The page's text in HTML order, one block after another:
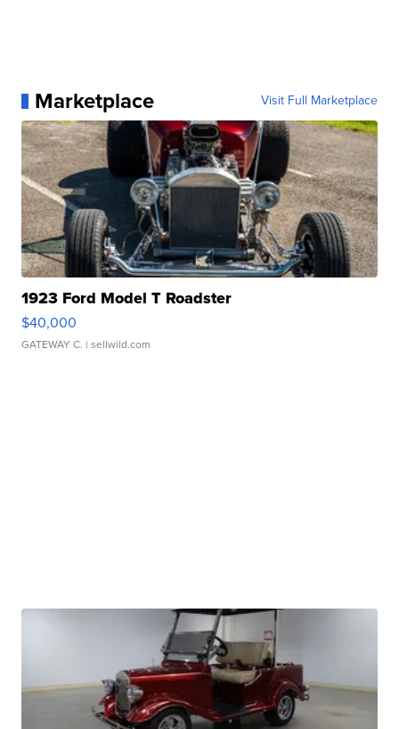
Marketplace Visit Full Marketplace
1923 Ford Model T Roadster
$40,000
GATEWAY C. | sellwild.com